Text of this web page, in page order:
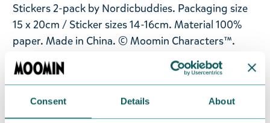
Consent Details About
Stickers 2-pack by Nordicbuddies. Packaging size
15 x 20cm / Sticker sizes 14-16cm. Material 100%
paper. Made in China. © Moomin Characters™.
Bring a touch of Moominousity to your day with
these stickers!
Return Policy